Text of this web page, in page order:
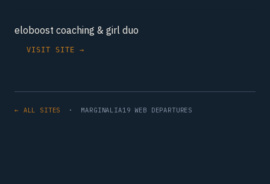
eloboost coaching & girl duo
VISIT SITE →
← ALL SITES · MARGINALIA19 WEB DEPARTURES